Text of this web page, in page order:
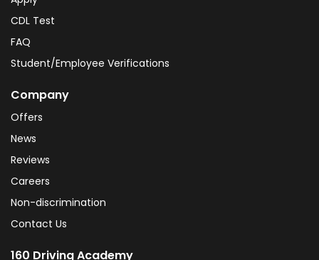
CDL Test
FAQ
Student/Employee Verifications
Company
Offers
News
Reviews
Careers
Non-discrimination
Contact Us
160 Driving Academy